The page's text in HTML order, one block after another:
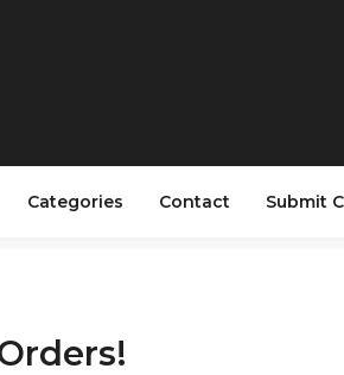
Categories Contact Submit